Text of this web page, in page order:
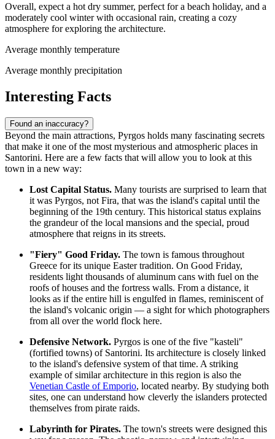
Overall, expect a hot dry summer, perfect for a beach holiday, and a
moderately cool winter with occasional rain, creating a cozy
atmosphere for exploring the architecture.
Average monthly temperature
Average monthly precipitation
Interesting Facts
Found an inaccuracy?
Beyond the main attractions, Pyrgos holds many fascinating secrets
that make it one of the most mysterious and atmospheric places in
Santorini. Here are a few facts that will allow you to look at this
town in a new way:
Lost Capital Status. Many tourists are surprised to learn that
it was Pyrgos, not Fira, that was the island's capital until the
beginning of the 19th century. This historical status explains
the grandeur of the local mansions and the special, proud
atmosphere that reigns in its streets.
"Fiery" Good Friday. The town is famous throughout
Greece for its unique Easter tradition. On Good Friday,
residents light thousands of aluminum cans with fuel on the
roofs of houses and the fortress walls. From a distance, it
looks as if the entire hill is engulfed in flames, reminiscent of
the island's volcanic origin — a sight for which photographers
from all over the world flock here.
Defensive Network. Pyrgos is one of the five "kasteli"
(fortified towns) of Santorini. Its architecture is closely linked
to the island's defensive system of that time. A striking
example of similar architecture in this region is also the
Venetian Castle of Emporio, located nearby. By studying both
sites, one can understand how cleverly the islanders protected
themselves from pirate raids.
Labyrinth for Pirates. The town's streets were designed this